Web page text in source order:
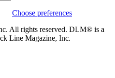
Choose preferences
All rights reserved. DLM® is a
Line Magazine, Inc.